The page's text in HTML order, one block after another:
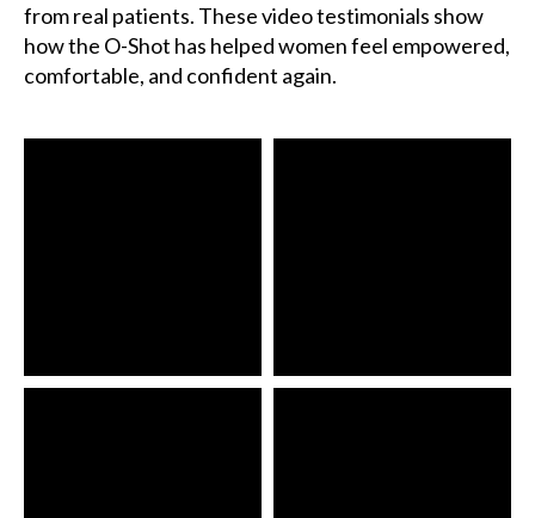
from real patients. These video testimonials show
how the O-Shot has helped women feel empowered,
comfortable, and confident again.